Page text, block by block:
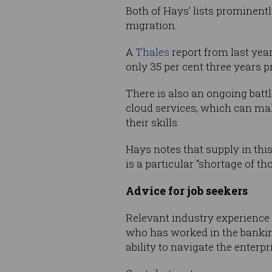
Both of Hays’ lists
migration.
A Thales report from last
only 35 per cent three years
There is also an ongoing
cloud services, which can
their skills.
Hays notes that supply in
is a particular “shortage of
Advice for job seekers
Relevant industry
who has worked in the
ability to navigate the